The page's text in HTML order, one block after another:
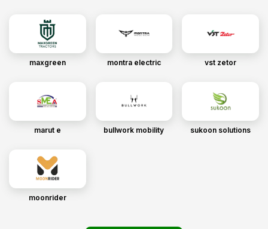
maxgreen montra electric vst zetor
marut e bullwork mobility sukoon solutions
moonrider